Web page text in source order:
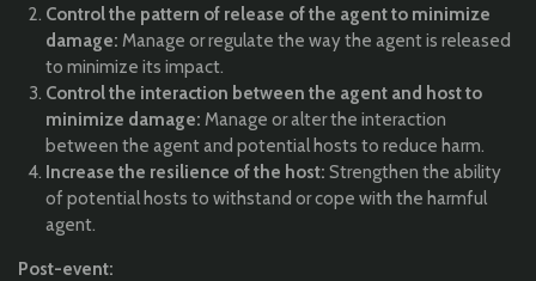
Control the pattern of release of the agent to minimize
damage: Manage or regulate the way the agent is released
to minimize its impact.
Control the interaction between the agent and host to
minimize damage: Manage or alter the interaction
between the agent and potential hosts to reduce harm.
Increase the resilience of the host: Strengthen the ability
of potential hosts to withstand or cope with the harmful
agent.
Post-event: